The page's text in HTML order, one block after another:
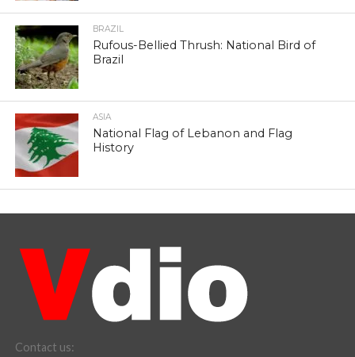
BRAZIL
Rufous-Bellied Thrush: National Bird of
Brazil
ASIA
National Flag of Lebanon and Flag
History
Contact us: